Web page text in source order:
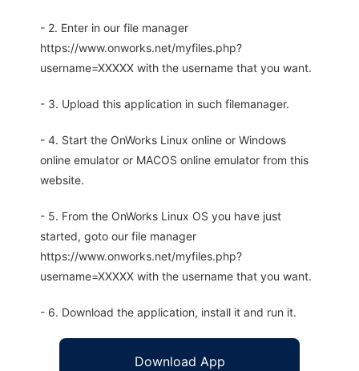
- 2. Enter in our file manager
https://www.onworks.net/myfiles.php?
username=XXXXX with the username that you want.
- 3. Upload this application in such filemanager.
- 4. Start the OnWorks Linux online or Windows
online emulator or MACOS online emulator from this
website.
- 5. From the OnWorks Linux OS you have just
started, goto our file manager
https://www.onworks.net/myfiles.php?
username=XXXXX with the username that you want.
- 6. Download the application, install it and run it.
Download App